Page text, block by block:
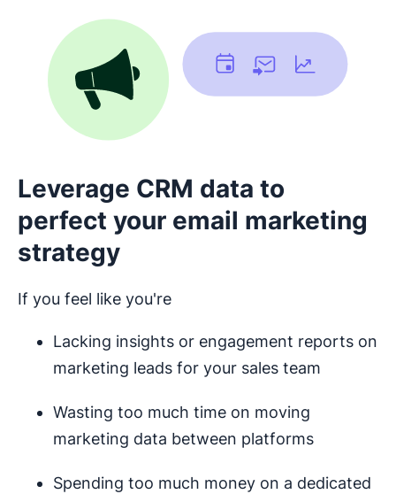
Leverage CRM data to
perfect your email marketing
strategy
If you feel like you're
Lacking insights or engagement reports on
marketing leads for your sales team
Wasting too much time on moving
marketing data between platforms
Spending too much money on a dedicated